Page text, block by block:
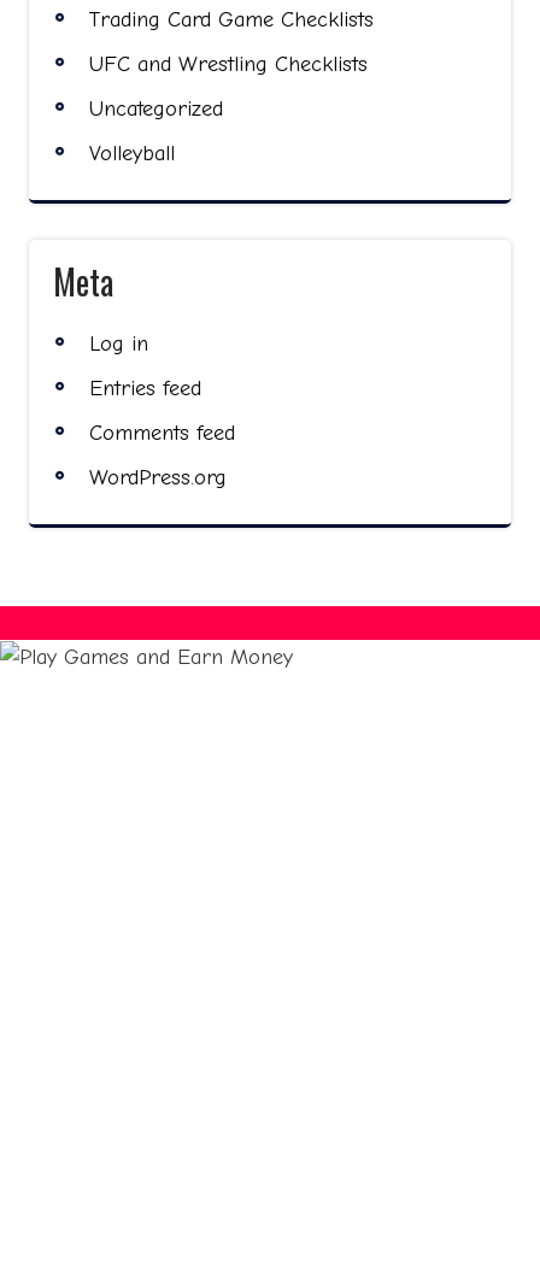
Trading Card Game Checklists
UFC and Wrestling Checklists
Uncategorized
Volleyball
Meta
Log in
Entries feed
Comments feed
WordPress.org